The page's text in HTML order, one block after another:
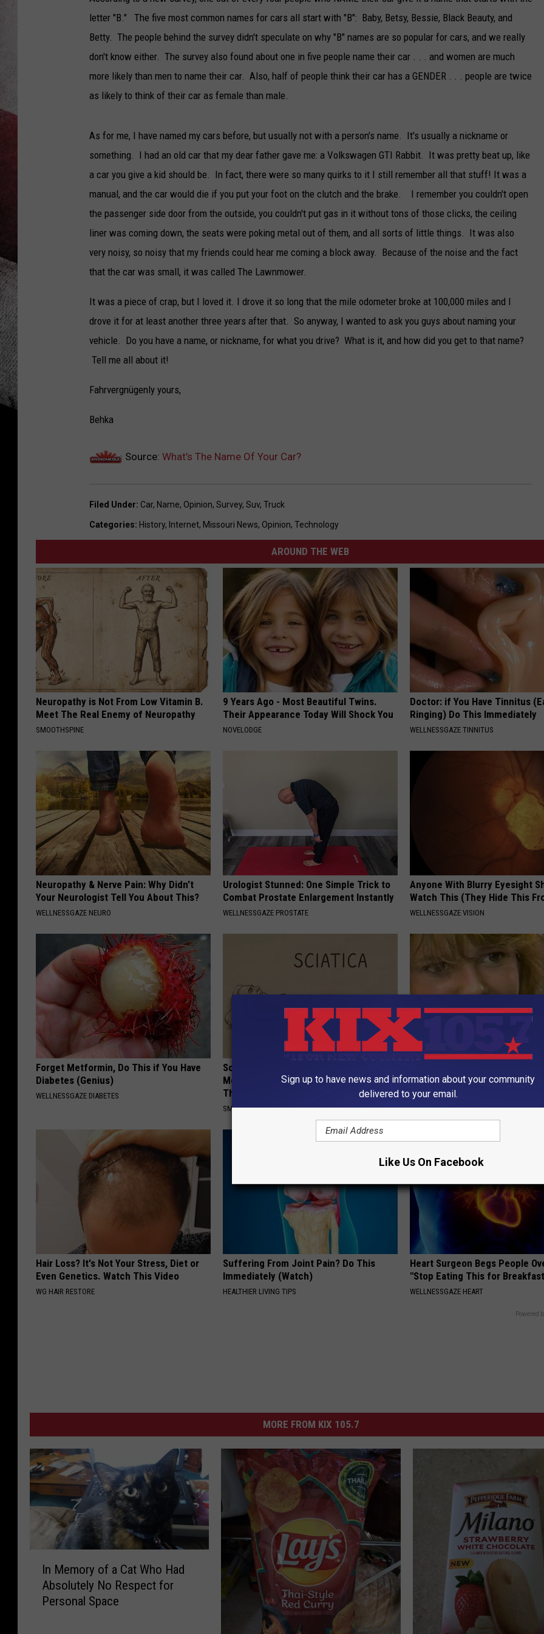
CLAY MODEN
letter "B." The five most common names for cars all start with "B": Baby, Betsy, Bessie, Black Beauty, and
Betty. The people behind the survey didn't speculate on why "B" names are so popular for cars, and we really
don't know either. The survey also found about one in five people name their car . . . and women are much
more likely than men to name their car. Also, half of people think their car has a GENDER . . . people are twice
as likely to think of their car as female than male.
As for me, I have named my cars before, but usually not with a person's name. It's usually a nickname or
something. I had an old car that my dear father gave me: a Volkswagen GTI Rabbit. It was pretty beat up, like
a car you give a kid should be. In fact, there were so many quirks to it I still remember all that stuff! It was a
manual, and the car would die if you put your foot on the clutch and the brake. I remember you couldn't open
the passenger side door from the outside, you couldn't put gas in it without tons of those clicks, the ceiling
liner was coming down, the seats were poking metal out of them, and all sorts of little things. It was also
very noisy, so noisy that my friends could hear me coming a block away. Because of the noise and the fact
that the car was small, it was called The Lawnmower.
It was a piece of crap, but I loved it. I drove it so long that the mile odometer broke at 100,000 miles and I
drove it for at least another three years after that. So anyway, I wanted to ask you guys about naming your
vehicle. Do you have a name, or nickname, for what you drive? What is it, and how did you get to that name?
Tell me all about it!
Fahrvergnügenly yours,
Behka
Source: What’s The Name Of Your Car?
Filed Under: Car, Name, Opinion, Survey, Suv, Truck
Categories: History, Internet, Missouri News, Opinion, Technology
AROUND THE WEB
Neuropathy is Not From Low Vitamin B.
Meet The Real Enemy of Neuropathy
SMOOTHSPINE
9 Years Ago - Most Beautiful Twins.
Their Appearance Today Will Shock You
NOVELODGE
Doctor: if You Have Tinnitus
Ringing) Do This Immediately
WELLNESSGAZE TINNITUS
Neuropathy & Nerve Pain: Why Didn't
Your Neurologist Tell You About This?
WELLNESSGAZE NEURO
Urologist Stunned: One Simple Trick to
Combat Prostate Enlargement Instantly
WELLNESSGAZE PROSTATE
Anyone With Blurry Eyesight
Watch This (They Hide This
WELLNESSGAZE VISION
Forget Metformin, Do This if You Have
Diabetes (Genius)
WELLNESSGAZE DIABETES
Sciatica is Not From a Slipped Disc.
Meet The Real Enemy of Sciatica (Stop
This)
SMOOTHSPINE
Has Been Confirmed to Be
GOWDR
Hair Loss? It's Not Your Stress, Diet or
Even Genetics. Watch This Video
WG HAIR RESTORE
Suffering From Joint Pain? Do This
Immediately (Watch)
HEALTHIER LIVING TIPS
Heart Surgeon Begs People
"Stop Eating This for
WELLNESSGAZE HEART
Powered
MORE FROM KIX 105.7
In Memory of a Cat Who Had
Absolutely No Respect for
Personal Space
Sign up to have news and information about your community
delivered to your email.
Like Us On Facebook